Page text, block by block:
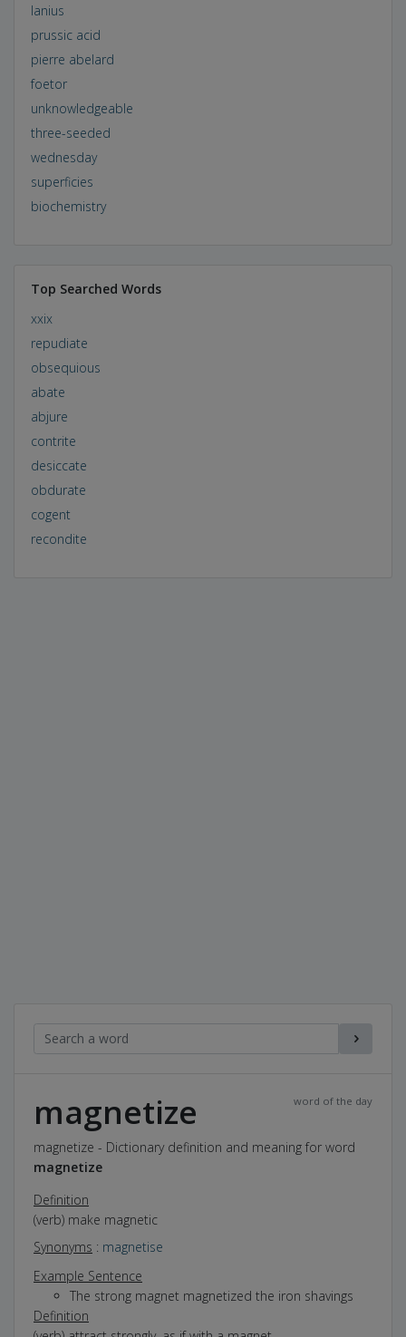
lanius
prussic acid
pierre abelard
foetor
unknowledgeable
three-seeded
wednesday
superficies
biochemistry
Top Searched Words
xxix
repudiate
obsequious
abate
abjure
contrite
desiccate
obdurate
cogent
recondite
word of the day
magnetize
magnetize - Dictionary definition and meaning for word
magnetize
Definition
(verb) make magnetic
Synonyms : magnetise
Example Sentence
The strong magnet magnetized the iron shavings
Definition